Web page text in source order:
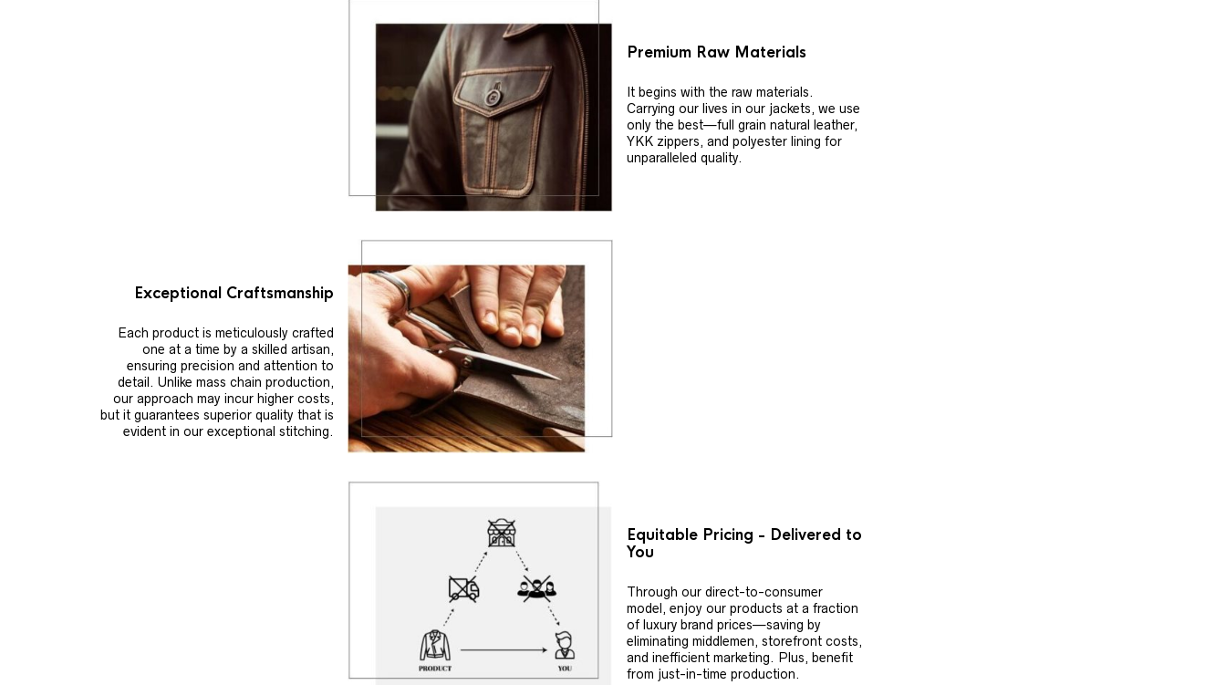
Premium Raw Materials
It begins with the raw materials.
Carrying our lives in our jackets, we use
only the best—full grain natural leather,
YKK zippers, and polyester lining for
unparalleled quality.
Exceptional Craftsmanship
Each product is meticulously crafted
one at a time by a skilled artisan,
ensuring precision and attention to
detail. Unlike mass chain production,
our approach may incur higher costs,
but it guarantees superior quality that is
evident in our exceptional stitching.
Equitable Pricing - Delivered to
You
Through our direct-to-consumer
model, enjoy our products at a fraction
of luxury brand prices—saving by
eliminating middlemen, storefront costs,
and inefficient marketing. Plus, benefit
from just-in-time production.